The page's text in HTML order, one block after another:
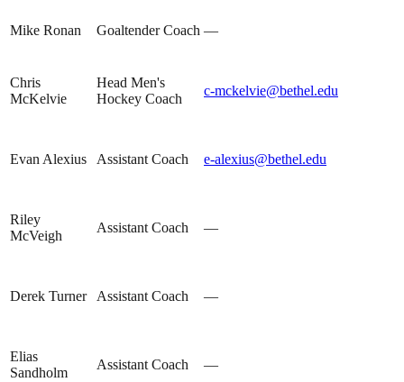
Mike Ronan Goaltender Coach —
Chris
McKelvie
Head Men's
Hockey Coach
c-mckelvie@bethel.edu
Evan Alexius Assistant Coach e-alexius@bethel.edu
Riley
McVeigh
Assistant Coach —
Derek Turner Assistant Coach —
Elias
Sandholm
Assistant Coach —